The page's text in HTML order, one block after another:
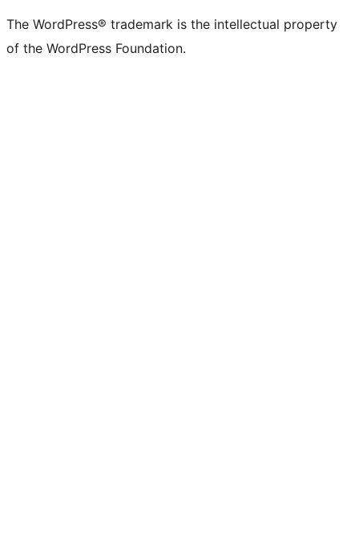
(formerly
Twitter)
account
account
account
pageaccount
account
account
channel
account
The WordPress® trademark is the intellectual property
of the WordPress Foundation.